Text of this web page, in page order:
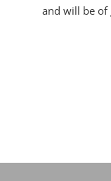
and will be of